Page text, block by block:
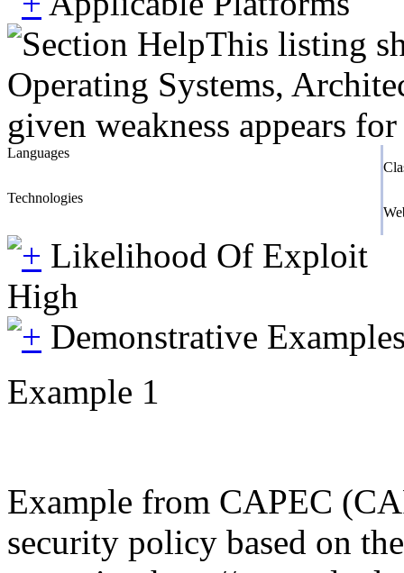
This listing
Operating Systems,
given weakness appears
Languages
Technologies
Likelihood Of Exploit
High
Demonstrative
Example 1
Example from CAPEC
security policy based on